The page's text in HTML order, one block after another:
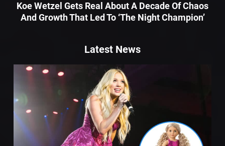
Koe Wetzel Gets Real About A Decade Of Chaos
And Growth That Led To ‘The Night Champion’
Latest News